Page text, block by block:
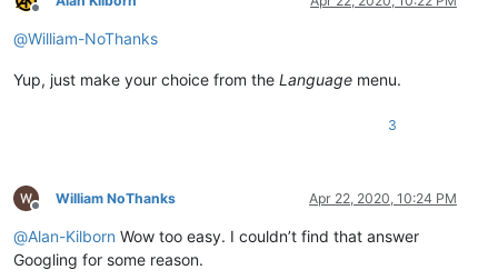
Offline
@William-NoThanks
Yup, just make your choice from the Language menu.
3
Offline
William NoThanks Apr 22, 2020, 10:24 PM
@Alan-Kilborn Wow too easy. I couldn’t find that answer
Googling for some reason.